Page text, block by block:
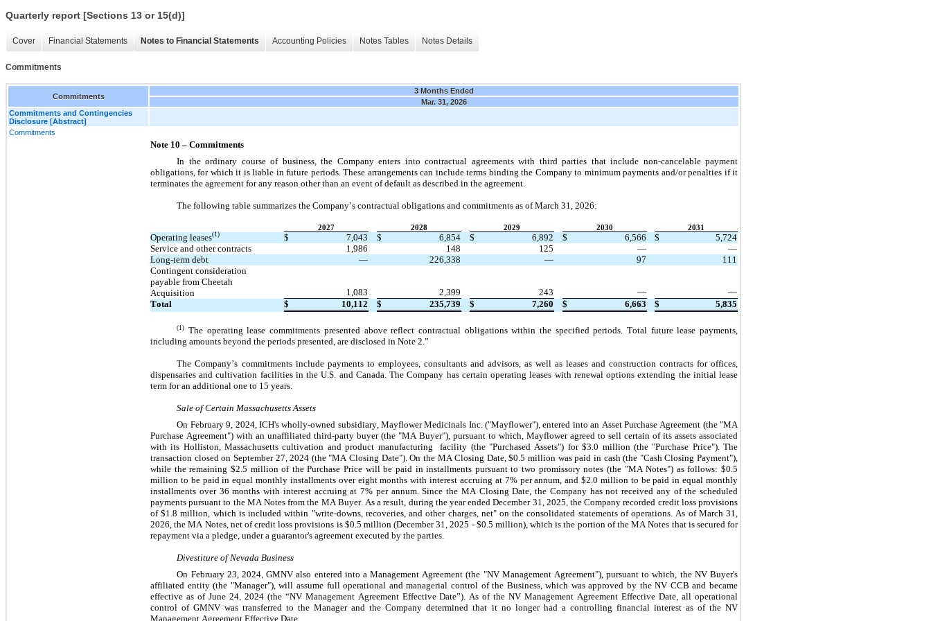
Quarterly report [Sections 13 or 15(d)]
Cover Financial Statements Notes to Financial Statements Accounting Policies Notes Tables Notes Details
Commitments
Commitments
3 Months Ended
Mar. 31, 2026
Commitments and Contingencies
Disclosure [Abstract]
Commitments
Note 10 – Commitments
In the ordinary course of business, the Company enters into contractual agreements with third parties that include non-cancelable payment
obligations, for which it is liable in future periods. These arrangements can include terms binding the Company to minimum payments and/or penalties if it
terminates the agreement for any reason other than an event of default as described in the agreement.
The following table summarizes the Company’s contractual obligations and commitments as of March 31, 2026:
2027 2028 2029 2030 2031
Operating leases(1) $ 7,043 $ 6,854 $ 6,892 $ 6,566 $
5,724
Service and other contracts
1,986 148 125 —
—
Long-term debt
— 226,338 — 97
111
Contingent consideration
payable from Cheetah
Acquisition
1,083 2,399 243 —
—
Total
$ 10,112 $ 235,739 $ 7,260 $ 6,663 $ 5,835
(1)
The operating lease commitments presented above reflect contractual obligations within the specified periods. Total future lease payments,
including amounts beyond the periods presented, are disclosed in Note 2.”
The Company’s commitments include payments to employees, consultants and advisors, as well as leases and construction contracts for offices,
dispensaries and cultivation facilities in the U.S. and Canada. The Company has certain operating leases with renewal options extending the initial lease
term for an additional one to 15 years.
Sale of Certain Massachusetts Assets
On February 9, 2024, ICH's wholly-owned subsidiary, Mayflower Medicinals Inc. ("Mayflower"), entered into an Asset Purchase Agreement (the "MA
Purchase Agreement") with an unaffiliated third-party buyer (the "MA Buyer"), pursuant to which, Mayflower agreed to sell certain of its assets associated
with its Holliston, Massachusetts cultivation and product manufacturing  facility (the "Purchased Assets") for $3.0 million (the "Purchase Price"). The
transaction closed on September 27, 2024 (the "MA Closing Date"). On the MA Closing Date, $0.5 million was paid in cash (the "Cash Closing Payment"),
while the remaining $2.5 million of the Purchase Price will be paid in installments pursuant to two promissory notes (the "MA Notes") as follows: $0.5
million to be paid in equal monthly installments over eight months with interest accruing at 7% per annum, and $2.0 million to be paid in equal monthly
installments over 36 months with interest accruing at 7% per annum. Since the MA Closing Date, the Company has not received any of the scheduled
payments pursuant to the MA Notes from the MA Buyer. As a result, during the year ended December 31, 2025, the Company recorded credit loss provisions
of $1.8 million, which is included within "write-downs, recoveries, and other charges, net" on the consolidated statements of operations. As of March 31,
2026, the MA Notes, net of credit loss provisions is $0.5 million (December 31, 2025 - $0.5 million), which is the portion of the MA Notes that is secured for
repayment via a pledge, under a guarantor's agreement executed by the parties.
Divestiture of Nevada Business
On February 23, 2024, GMNV also entered into a Management Agreement (the "NV Management Agreement"), pursuant to which, the NV Buyer's
affiliated entity (the "Manager"), will assume full operational and managerial control of the Business, which was approved by the NV CCB and became
effective as of June 24, 2024 (the “NV Management Agreement Effective Date”). As of the NV Management Agreement Effective Date, all operational
control of GMNV was transferred to the Manager and the Company determined that it no longer had a controlling financial interest as of the NV
Management Agreement Effective Date.